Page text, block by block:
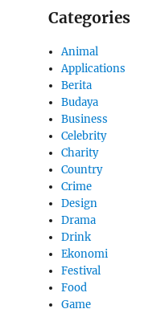
Categories
Animal
Applications
Berita
Budaya
Business
Celebrity
Charity
Country
Crime
Design
Drama
Drink
Ekonomi
Festival
Food
Game